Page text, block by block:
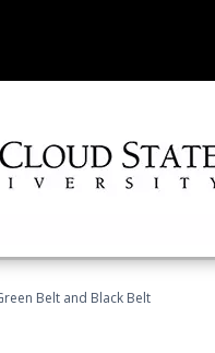
Belt and Black Belt